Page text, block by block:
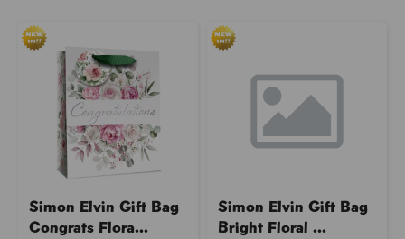
Simon Elvin Gift Bag
Congrats Flora...
Simon Elvin Gift Bag
Bright Floral ...